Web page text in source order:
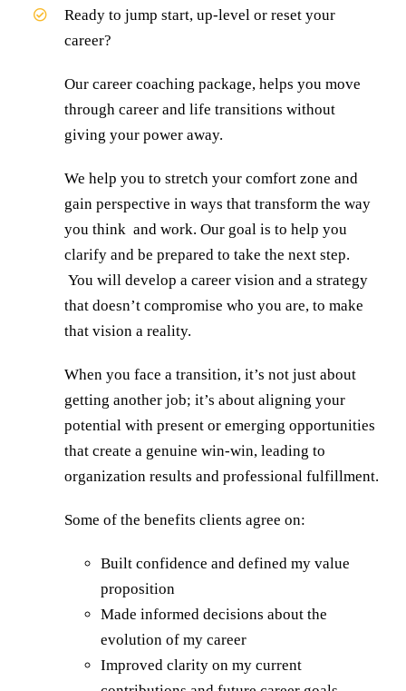
Ready to jump start, up-level or reset your
career?
Our career coaching package, helps you move
through career and life transitions without
giving your power away.
We help you to stretch your comfort zone and
gain perspective in ways that transform the way
you think and work. Our goal is to help you
clarify and be prepared to take the next step.
You will develop a career vision and a strategy
that doesn’t compromise who you are, to make
that vision a reality.
When you face a transition, it’s not just about
getting another job; it’s about aligning your
potential with present or emerging opportunities
that create a genuine win-win, leading to
organization results and professional fulfillment.
Some of the benefits clients agree on:
Built confidence and defined my value
proposition
Made informed decisions about the
evolution of my career
Improved clarity on my current